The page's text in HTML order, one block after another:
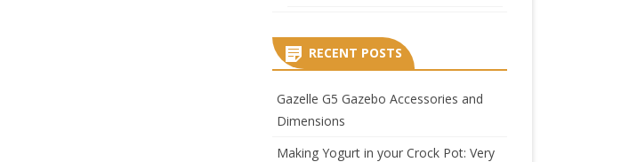
RECENT POSTS
Gazelle G5 Gazebo Accessories and
Dimensions
Making Yogurt in your Crock Pot: Very